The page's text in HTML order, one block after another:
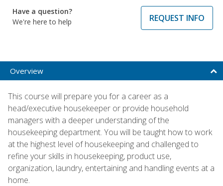
Have a question?
We're here to help
REQUEST INFO
Overview
This course will prepare you for a career as a
head/executive housekeeper or provide household
managers with a deeper understanding of the
housekeeping department. You will be taught how to work
at the highest level of housekeeping and challenged to
refine your skills in housekeeping, product use,
organization, laundry, entertaining and handling events at a
home.